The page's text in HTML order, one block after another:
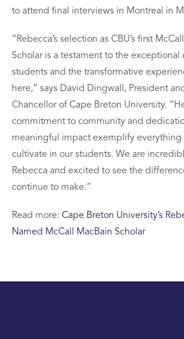
to attend final interviews in Montreal in
“Rebecca’s selection as CBU’s first
Scholar is a testament to the exceptional
students and the transformative
here,” says David Dingwall, President
Chancellor of Cape Breton University.
commitment to community and
meaningful impact exemplify everything
cultivate in our students. We are
Rebecca and excited to see the
continue to make.”
Read more: Cape Breton University’s
Named McCall MacBain Scholar